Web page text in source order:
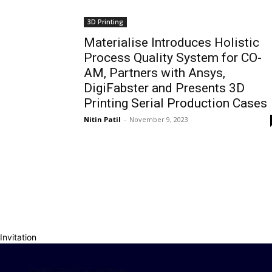
3D Printing
Materialise Introduces Holistic
Process Quality System for CO-
AM, Partners with Ansys,
DigiFabster and Presents 3D
Printing Serial Production Cases
Nitin Patil - November 9, 2023
Invitation